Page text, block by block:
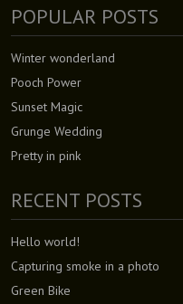
POPULAR POSTS
Winter wonderland
Pooch Power
Sunset Magic
Grunge Wedding
Pretty in pink
RECENT POSTS
Hello world!
Capturing smoke in a photo
Green Bike